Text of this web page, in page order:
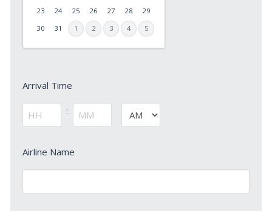
23
24 25 26 27 28
29
30
31 1 2 3 4 5
YYYY
Time
*
Arrival Time
: AM/PM
*
Airline Name